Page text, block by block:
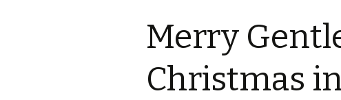
Merry
Christmas